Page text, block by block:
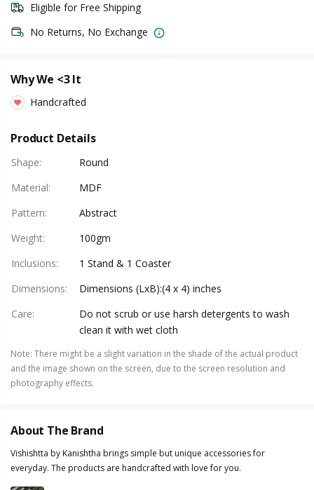
Eligible for Free Shipping
No Returns, No Exchange
Why We <3 It
Handcrafted
Product Details
Shape:
Round
Material:
MDF
Pattern:
Abstract
Weight:
100gm
Inclusions:
1 Stand & 1 Coaster
Dimensions:
Dimensions (LxB):(4 x 4) inches
Care:
Do not scrub or use harsh detergents to wash
clean it with wet cloth
Note: There might be a slight variation in the shade of the actual product
and the image shown on the screen, due to the screen resolution and
photography effects.
About The Brand
Vishishtta by Kanishtha brings simple but unique accessories for
everyday. The products are handcrafted with love for you.